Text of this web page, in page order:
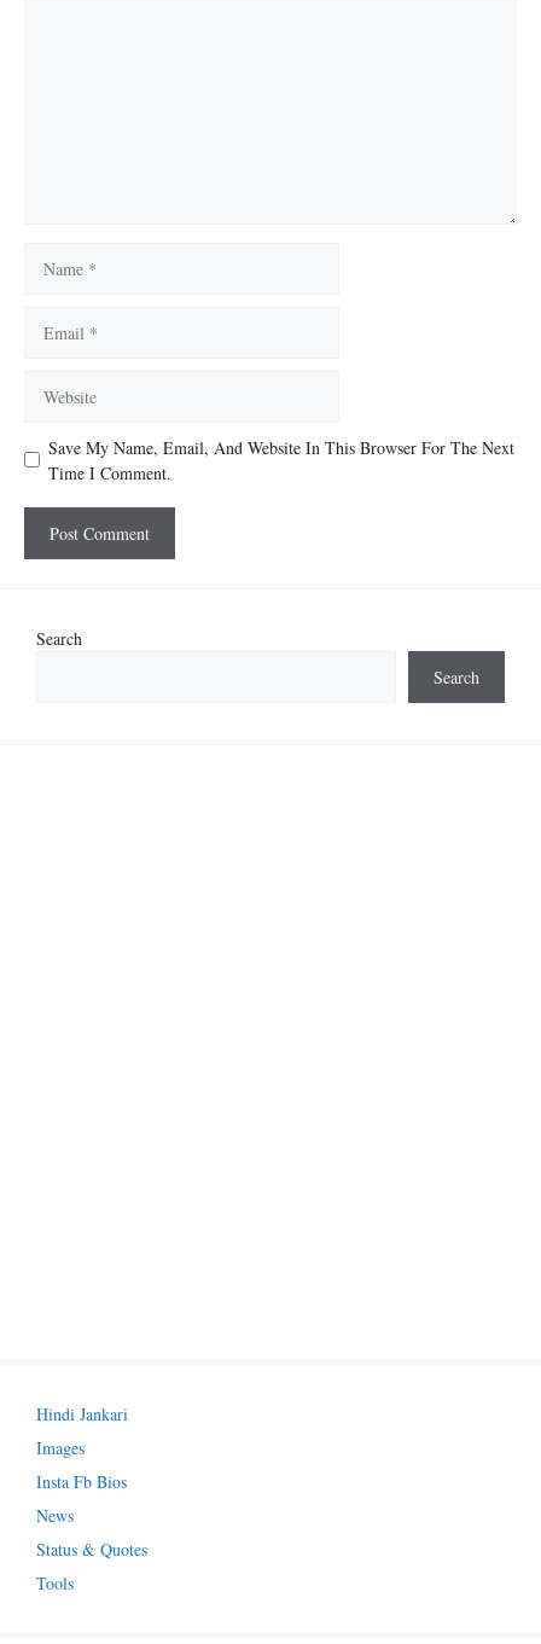
Save My Name, Email, And Website In This Browser For The Next
Time I Comment.
Search
Search
Hindi Jankari
Images
Insta Fb Bios
News
Status & Quotes
Tools